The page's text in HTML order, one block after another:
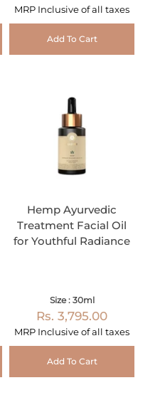
MRP Inclusive of all taxes
Add To Cart
Hemp Ayurvedic
Treatment Facial Oil
for Youthful Radiance
Size : 30ml
Rs. 3,795.00
MRP Inclusive of all taxes
Add To Cart